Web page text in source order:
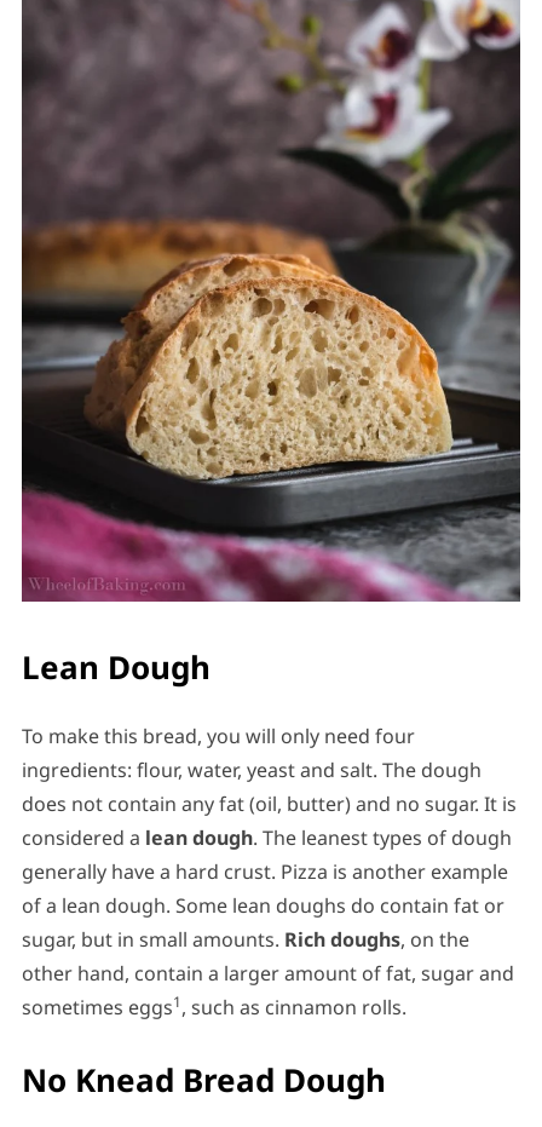
Lean Dough
To make this bread, you will only need four
ingredients: flour, water, yeast and salt. The dough
does not contain any fat (oil, butter) and no sugar. It is
considered a lean dough. The leanest types of dough
generally have a hard crust. Pizza is another example
of a lean dough. Some lean doughs do contain fat or
sugar, but in small amounts. Rich doughs, on the
other hand, contain a larger amount of fat, sugar and
sometimes eggs1, such as cinnamon rolls.
No Knead Bread Dough